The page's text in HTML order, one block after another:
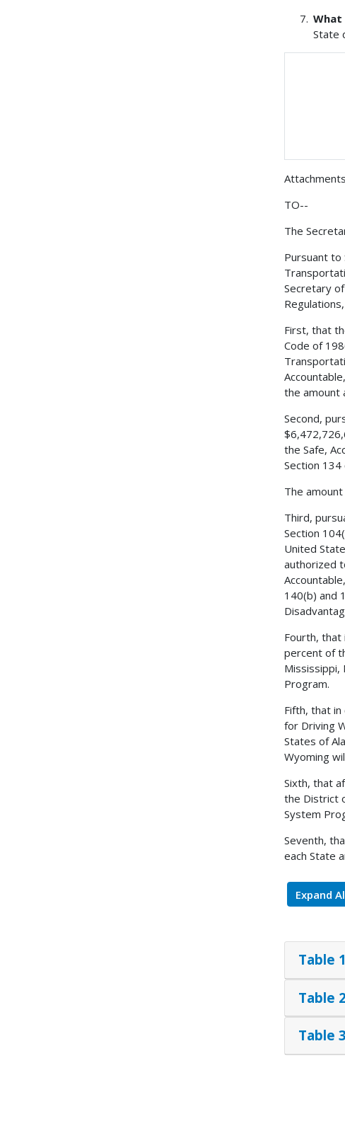
What
State
Attachments
TO--
The
Pursuant to
Secretary
First, that
Code of
the amount
Second,
the Safe,
Section
The
Third,
Section
United
authorized
140(b) and
Fourth, that
percent of
Mississippi,
Program.
Fifth, that
for Driving
States of
Wyoming
Sixth, that
the District
System
Seventh,
each State
Expand
Table 1
Table 2
Table 3